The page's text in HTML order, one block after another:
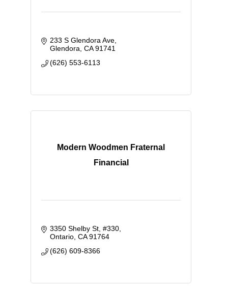
233 S Glendora Ave
Glendora CA 91741
(626) 553-6113
Modern Woodmen Fraternal
Financial
3350 Shelby St #330
Ontario CA 91764
(626) 609-8366